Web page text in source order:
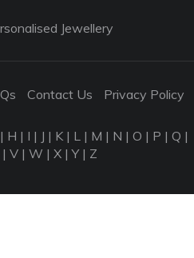
Jewellery
Contact Us Privacy Policy
| H | I | J | K | L | M | N | O | P | Q |
| V | W | X |Y| Z